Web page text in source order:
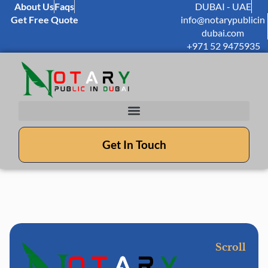
About UsFaqs
Get Free Quote
DUBAI - UAE
info@notarypublicin
dubai.com
+971 52 9475935
Get In Touch
Scroll